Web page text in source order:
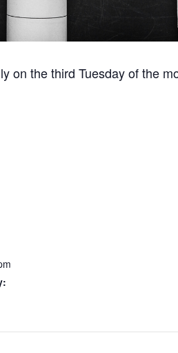
on the third Tuesday of the